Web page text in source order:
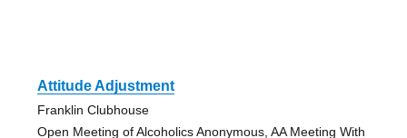
Attitude Adjustment
Franklin Clubhouse
Open Meeting of Alcoholics Anonymous, AA Meeting With